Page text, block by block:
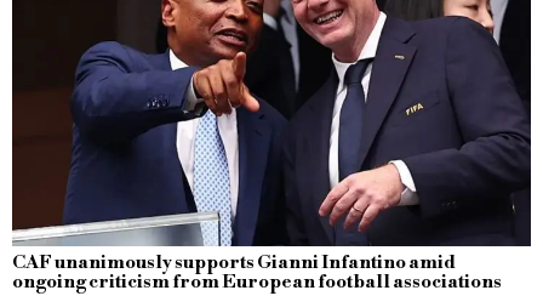
CAF unanimously supports Gianni Infantino amid
ongoing criticism from European football associations